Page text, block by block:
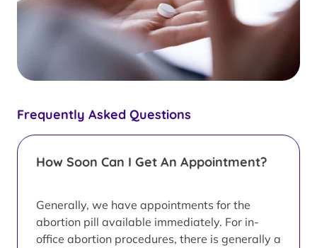
Frequently Asked Questions
How Soon Can I Get An Appointment?
Generally, we have appointments for the
abortion pill available immediately. For in-
office abortion procedures, there is generally a